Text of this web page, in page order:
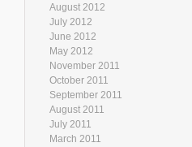
August 2012
July 2012
June 2012
May 2012
November 2011
October 2011
September 2011
August 2011
July 2011
March 2011